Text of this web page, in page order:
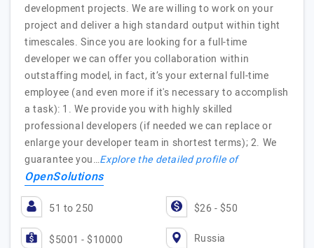
development projects. We are willing to work on your
project and deliver a high standard output within tight
timescales. Since you are looking for a full-time
developer we can offer you collaboration within
outstaffing model, in fact, it’s your external full-time
employee (and even more if it's necessary to accomplish
a task): 1. We provide you with highly skilled
professional developers (if needed we can replace or
enlarge your developer team in shortest terms); 2. We
guarantee you…Explore the detailed profile of
OpenSolutions
51 to 250 $26 - $50
$5001 - $10000 Russia